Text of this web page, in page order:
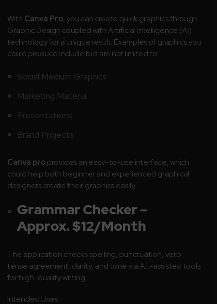
With Canva Pro, you can create quick graphics through
Graphic Design coupled with Artificial Intelligence (AI)
technology for a unique result. Examples of graphics you
could produce include but are not limited to:
Social Medium Graphics
Marketing Material
Presentations
Brand Projects
Canva proprovides an easy-to-use interface, which
could help both beginner and experienced graphical
designers create their graphics easily.
Grammar Checker –
Approx. $12/Month
The application checks spelling, punctuation, verb
tense agreement, clarity, and tone via A.I.-assisted tools
for high-quality writing.
Intended Uses: